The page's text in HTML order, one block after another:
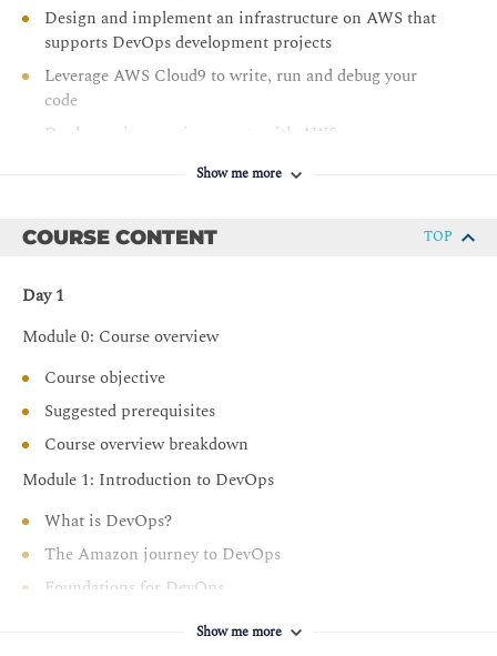
Design and implement an infrastructure on AWS that
supports DevOps development projects
Leverage AWS Cloud9 to write, run and debug your
code
Deploy various environments with AWS
Integrate Git repositories into CI/CD pipelines
Automate build, test, and packaging code with AWS
CodeBuild
Securely store and leverage Docker images and integrate
them into your CI/CD pipelines
Build CI/CD pipelines to deploy applications on
Amazon EC2, serverless applications, and container-
based applications
Implement common deployment strategies such as “all
Integrate testing and security into CI/CD pipelines
Monitor applications and environments using AWS
tools and technologies
Show me more
COURSE CONTENT TOP
Day 1
Module 0: Course overview
Course objective
Suggested prerequisites
Course overview breakdown
Module 1: Introduction to DevOps
What is DevOps?
The Amazon journey to DevOps
Foundations for DevOps
Module 2: Infrastructure Automation
Show me more